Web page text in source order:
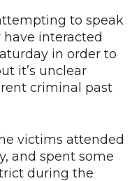
to speak
interacted
in order to
it’s unclear
criminal past
victims attended
and spent some
during the